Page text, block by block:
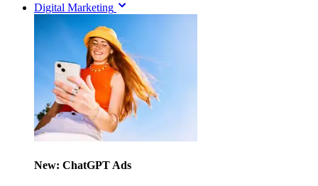
Digital Marketing
New: ChatGPT Ads